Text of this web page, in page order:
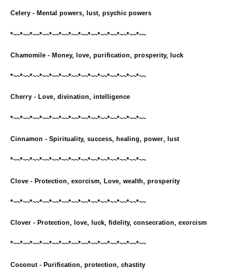
Celery - Mental powers, lust, psychic powers
*~~*~~*~~*~~*~~*~~*~~*~~*~~*~~*~~*~~*~~*~~
Chamomile - Money, love, purification, prosperity, luck
*~~*~~*~~*~~*~~*~~*~~*~~*~~*~~*~~*~~*~~*~~
Cherry - Love, divination, intelligence
*~~*~~*~~*~~*~~*~~*~~*~~*~~*~~*~~*~~*~~*~~
Cinnamon - Spirituality, success, healing, power, lust
*~~*~~*~~*~~*~~*~~*~~*~~*~~*~~*~~*~~*~~*~~
Clove - Protection, exorcism, Love, wealth, prosperity
*~~*~~*~~*~~*~~*~~*~~*~~*~~*~~*~~*~~*~~*~~
Clover - Protection, love, luck, fidelity, consecration, exorcism
*~~*~~*~~*~~*~~*~~*~~*~~*~~*~~*~~*~~*~~*~~
Coconut - Purification, protection, chastity